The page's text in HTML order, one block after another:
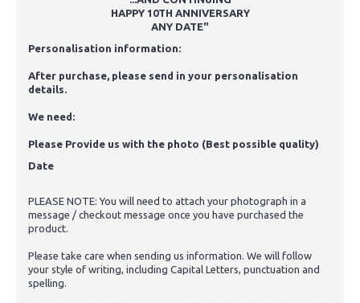
HAPPY 10TH ANNIVERSARY
ANY DATE"
Personalisation information:
After purchase, please send in your personalisation
details.
We need:
Please Provide us with the photo (Best possible quality)
Date
PLEASE NOTE: You will need to attach your photograph in a
message / checkout message once you have purchased the
product.
Please take care when sending us information. We will follow
your style of writing, including Capital Letters, punctuation and
spelling.